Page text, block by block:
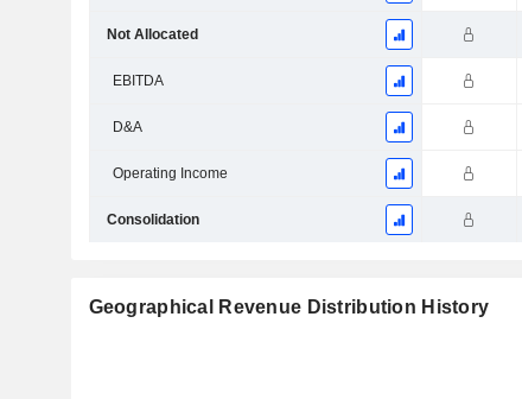
Not Allocated
EBITDA
D&A
Operating Income
Consolidation
Geographical Revenue Distribution History